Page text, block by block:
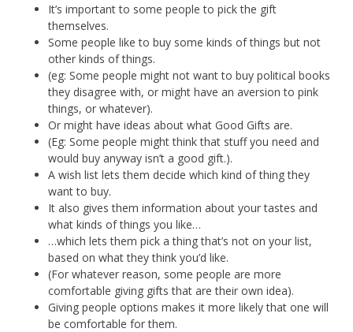
It’s important to some people to pick the gift
themselves.
Some people like to buy some kinds of things but not
other kinds of things.
(eg: Some people might not want to buy political books
they disagree with, or might have an aversion to pink
things, or whatever).
Or might have ideas about what Good Gifts are.
(Eg: Some people might think that stuff you need and
would buy anyway isn’t a good gift.).
A wish list lets them decide which kind of thing they
want to buy.
It also gives them information about your tastes and
what kinds of things you like…
…which lets them pick a thing that’s not on your list,
based on what they think you’d like.
(For whatever reason, some people are more
comfortable giving gifts that are their own idea).
Giving people options makes it more likely that one will
be comfortable for them.